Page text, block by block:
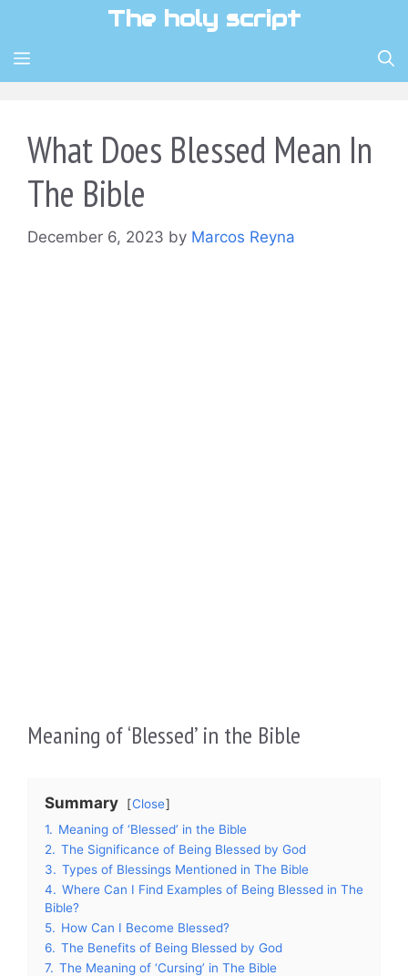
content
The holy script
MENU
What Does Blessed Mean In
The Bible
December 6, 2023 by Marcos Reyna
Meaning of ‘Blessed’ in the Bible
Summary
Close
1. Meaning of ‘Blessed’ in the Bible
2. The Significance of Being Blessed by God
3. Types of Blessings Mentioned in The Bible
4. Where Can I Find Examples of Being Blessed in The
Bible?
5. How Can I Become Blessed?
6. The Benefits of Being Blessed by God
7. The Meaning of ‘Cursing’ in The Bible